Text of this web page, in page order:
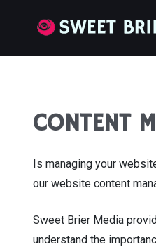
CONTENT
Is managing your
our website content
Sweet Brier Media
understand the